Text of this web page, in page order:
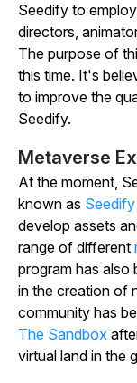
Seedify to
directors,
The purpose of
this time. It's
to improve the
Seedify.
Metaverse
At the moment,
known as
develop assets
range of different
program has also
in the creation of
community has
The Sandbox
virtual land in the